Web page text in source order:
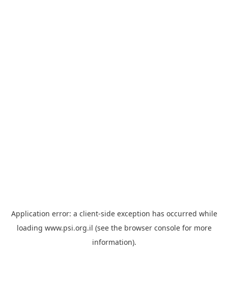
Application error: a client-side exception has occurred while
loading www.psi.org.il (see the browser consolefor more
information).